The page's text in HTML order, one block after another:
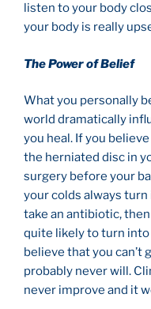
listen to your body
your body is really
The Power of Belief
What you personally
world dramatically
you heal. If you
the herniated disc in
surgery before your
your colds always
take an antibiotic,
quite likely to turn
believe that you can’t
probably never will.
never improve and it